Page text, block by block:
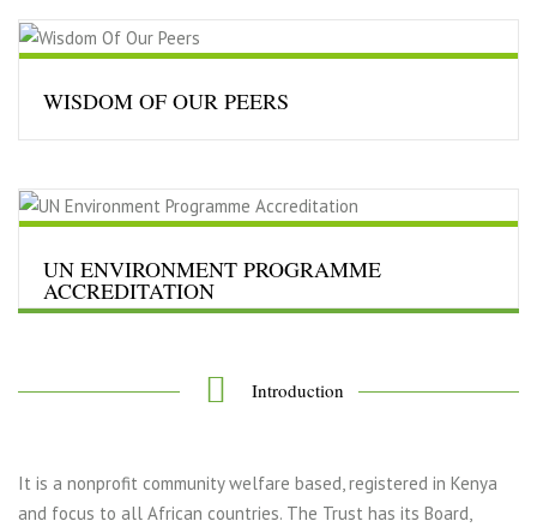
under umbrella of Urban Environmental Engineering &
Management Applications……..
WISDOM OF OUR PEERS
aspirations of the present without compromising the
ability to meet those of the future”Read More…
UN ENVIRONMENT PROGRAMME
ACCREDITATION
ability to meet those of the future”Read More…
Introduction
It is a nonprofit community welfare based, registered in Kenya
and focus to all African countries. The Trust has its Board,